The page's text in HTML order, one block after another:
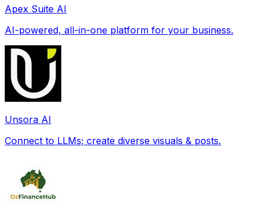
Apex Suite AI
AI-powered, all-in-one platform for your business.
Unsora AI
Connect to LLMs; create diverse visuals & posts.